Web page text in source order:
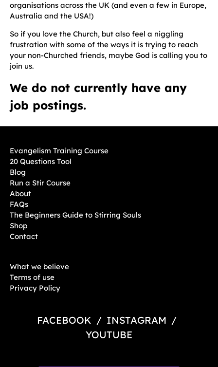
organisations across the UK (and even a few in Europe,
Australia and the USA!)
So if you love the Church, but also feel a niggling
frustration with some of the ways it is trying to reach
your non-Churched friends, maybe God is calling you to
join us.
We do not currently have any
job postings.
Evangelism Training Course
20 Questions Tool
Blog
Run a Stir Course
About
FAQs
The Beginners Guide to Stirring Souls
Shop
Contact
What we believe
Terms of use
Privacy Policy
FACEBOOK / INSTAGRAM /
YOUTUBE